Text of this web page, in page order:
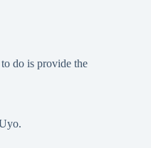
do is provide the